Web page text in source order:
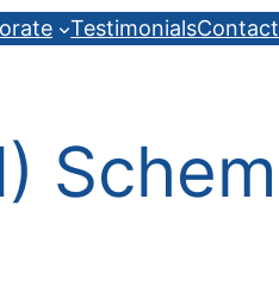
TestimonialsContact